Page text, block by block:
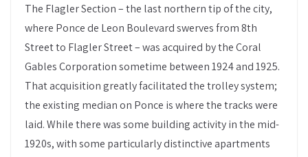
The Flagler Section – the last northern tip of the city,
where Ponce de Leon Boulevard swerves from 8th
Street to Flagler Street – was acquired by the Coral
Gables Corporation sometime between 1924 and 1925.
That acquisition greatly facilitated the trolley system;
the existing median on Ponce is where the tracks were
laid. While there was some building activity in the mid-
1920s, with some particularly distinctive apartments